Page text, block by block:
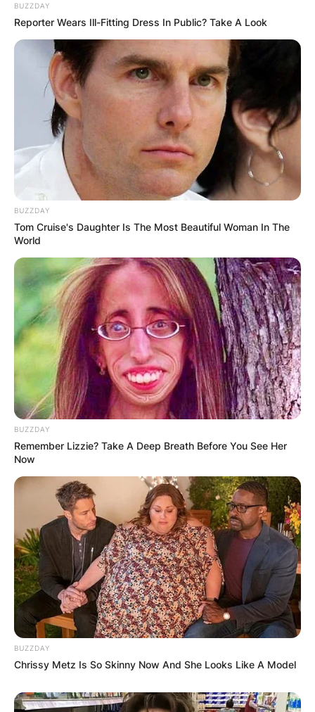
BUZZDAY
Reporter Wears Ill-Fitting Dress In Public? Take A Look
BUZZDAY
Tom Cruise's Daughter Is The Most Beautiful Woman In The
World
BUZZDAY
Remember Lizzie? Take A Deep Breath Before You See Her
Now
BUZZDAY
Chrissy Metz Is So Skinny Now And She Looks Like A Model